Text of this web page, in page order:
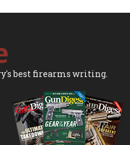
best firearms writing.